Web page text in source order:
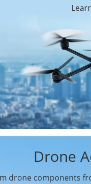
Drone
drone components